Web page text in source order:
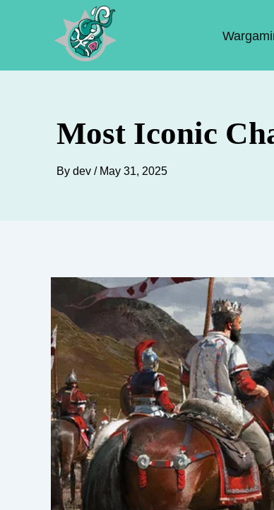
Most Iconic
By dev / May 31, 2025